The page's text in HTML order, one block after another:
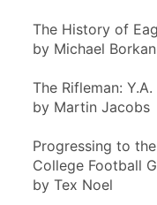
The History of
by Michael Borkan
The Rifleman:
by Martin Jacobs
Progressing to
College Football
by Tex Noel